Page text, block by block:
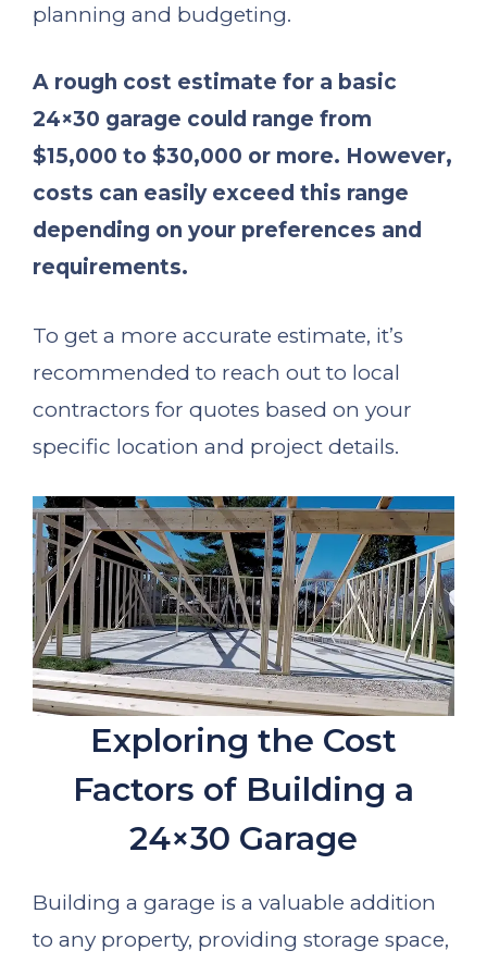
planning and budgeting.
A rough cost estimate for a basic
24×30 garage could range from
$15,000 to $30,000 or more. However,
costs can easily exceed this range
depending on your preferences and
requirements.
To get a more accurate estimate, it’s
recommended to reach out to local
contractors for quotes based on your
specific location and project details.
Exploring the Cost
Factors of Building a
24×30 Garage
Building a garage is a valuable addition
to any property, providing storage space,